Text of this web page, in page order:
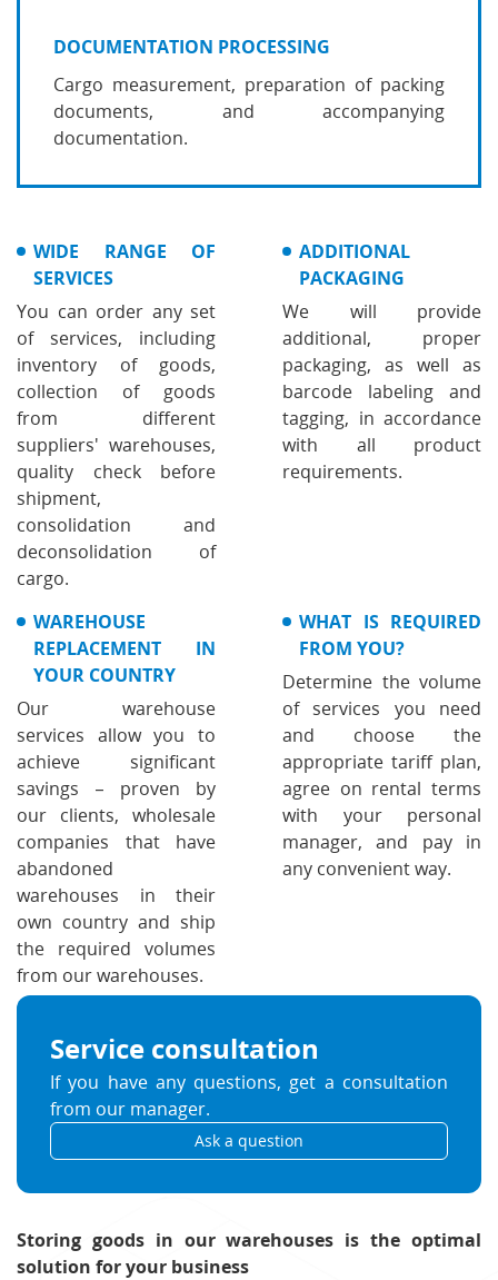
DOCUMENTATION PROCESSING
Cargo measurement, preparation of packing
documents, and accompanying
documentation.
WIDE RANGE OF
SERVICES
You can order any set
of services, including
inventory of goods,
collection of goods
from different
suppliers' warehouses,
quality check before
shipment,
consolidation and
deconsolidation of
cargo.
ADDITIONAL
PACKAGING
We will provide
additional, proper
packaging, as well as
barcode labeling and
tagging, in accordance
with all product
requirements.
WAREHOUSE
REPLACEMENT IN
YOUR COUNTRY
Our warehouse
services allow you to
achieve significant
savings – proven by
our clients, wholesale
companies that have
abandoned
warehouses in their
own country and ship
the required volumes
from our warehouses.
WHAT IS REQUIRED
FROM YOU?
Determine the volume
of services you need
and choose the
appropriate tariff plan,
agree on rental terms
with your personal
manager, and pay in
any convenient way.
Service consultation
If you have any questions, get a consultation
from our manager.
Ask a question
Storing goods in our warehouses is the optimal
solution for your business